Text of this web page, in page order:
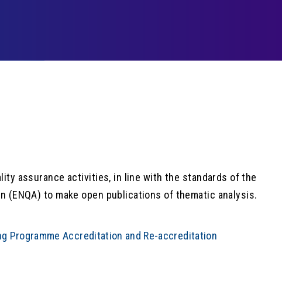
assurance activities, in line with the standards of the
(ENQA) to make open publications of thematic analysis.
Programme Accreditation and Re-accreditation